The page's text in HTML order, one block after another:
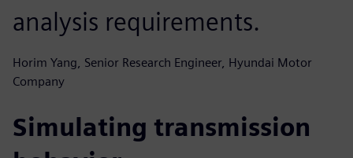
analysis requirements.
Horim Yang, Senior Research Engineer, Hyundai Motor
Company
Simulating transmission